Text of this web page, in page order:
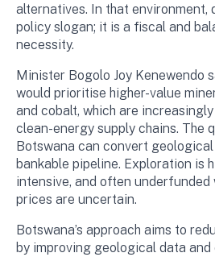
alternatives. In that environment,
policy slogan; it is a fiscal and
necessity.
Minister Bogolo Joy Kenewendo
would prioritise higher-value
and cobalt, which are
clean-energy supply chains. The
Botswana can convert
bankable pipeline. Exploration is
intensive, and often underfunded
prices are uncertain.
Botswana’s approach aims to
by improving geological data